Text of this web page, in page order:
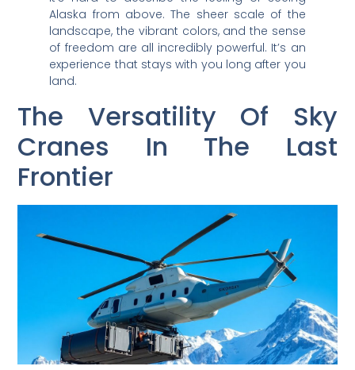
Alaska from above. The sheer scale of the
landscape, the vibrant colors, and the sense
of freedom are all incredibly powerful. It’s an
experience that stays with you long after you
land.
The Versatility Of Sky
Cranes In The Last
Frontier